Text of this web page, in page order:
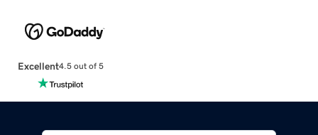
Excellent4.5 out of 5